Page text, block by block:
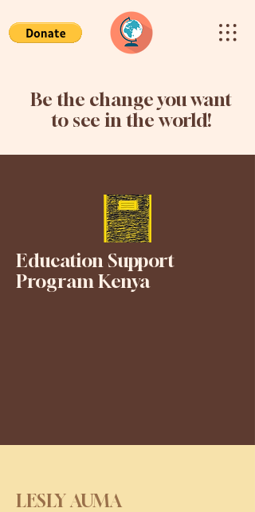
Be the change you want
to see in the world!
Education Support
Program Kenya
LESLY AUMA